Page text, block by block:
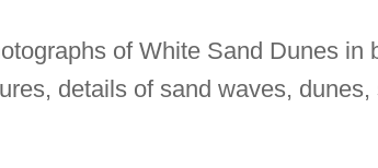
of White Sand Dunes
details of sand waves,